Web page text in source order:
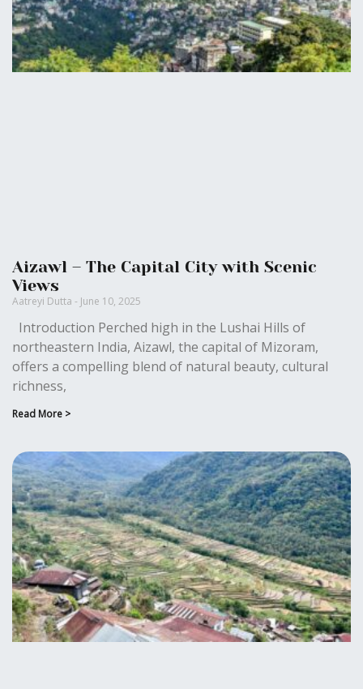
Aizawl – The Capital City with Scenic
Views
Aatreyi Dutta June 10, 2025
Introduction Perched high in the Lushai Hills of
northeastern India, Aizawl, the capital of Mizoram,
offers a compelling blend of natural beauty, cultural
richness,
Read More >